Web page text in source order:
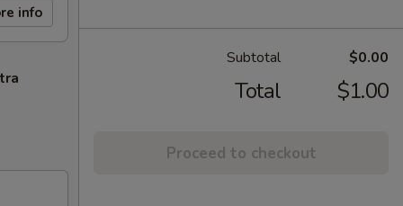
info
Subtotal $0.00
Total $1.00
Proceed to checkout